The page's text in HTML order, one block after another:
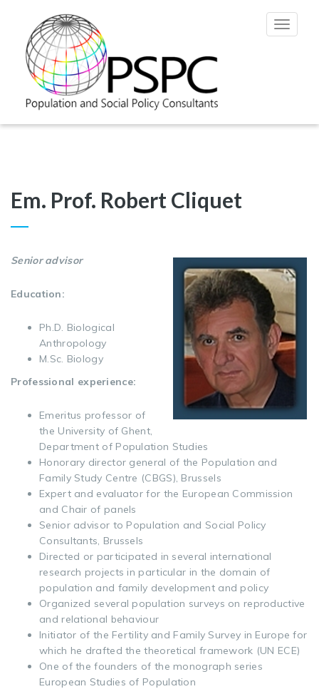
Toggle
Em. Prof. Robert Cliquet
Senior advisor
Education:
Ph.D. Biological
Anthropology
M.Sc. Biology
Professional experience:
Emeritus professor of
the University of Ghent,
Department of Population Studies
Honorary director general of the Population and
Family Study Centre (CBGS), Brussels
Expert and evaluator for the European Commission
and Chair of panels
Senior advisor to Population and Social Policy
Consultants, Brussels
Directed or participated in several international
research projects in particular in the domain of
population and family development and policy
Organized several population surveys on reproductive
and relational behaviour
Initiator of the Fertility and Family Survey in Europe for
which he drafted the theoretical framework (UN ECE)
One of the founders of the monograph series
European Studies of Population